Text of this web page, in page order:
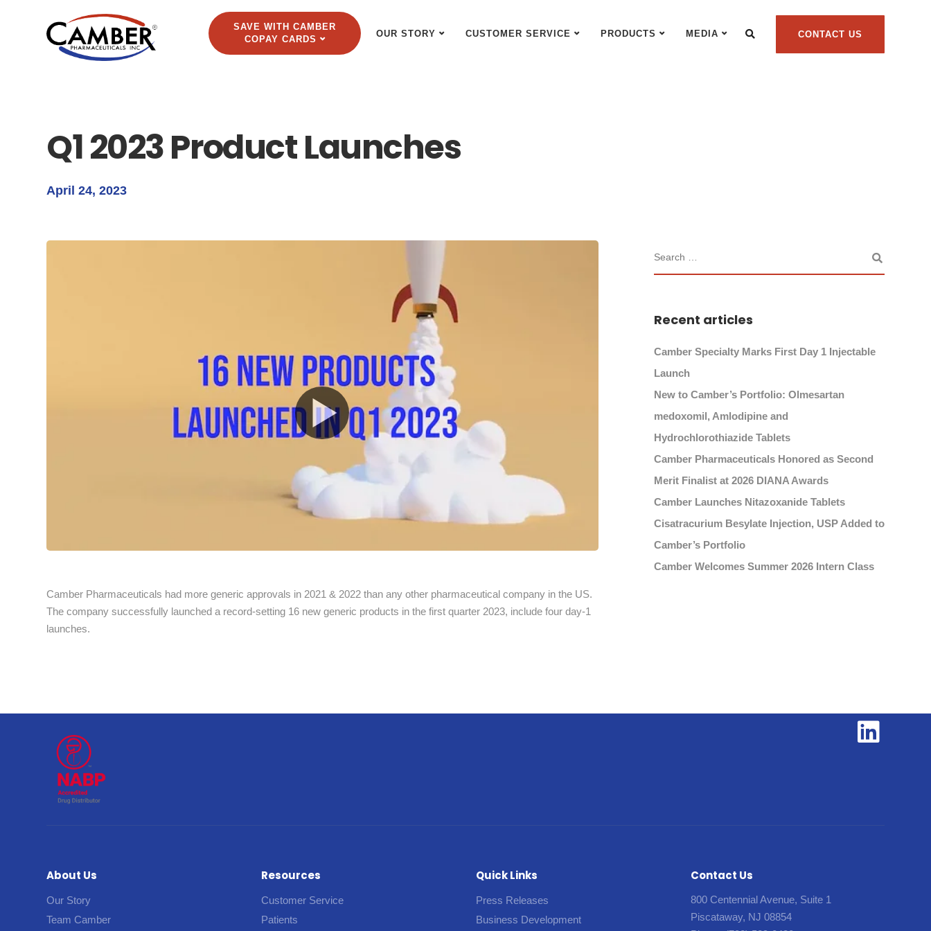
SAVE WITH CAMBER
COPAY CARDS
OUR STORY CUSTOMER SERVICE PRODUCTS MEDIA CONTACT US
Q1 2023 Product Launches
April 24, 2023
Camber Pharmaceuticals had more generic approvals in 2021 & 2022 than any other pharmaceutical company in the US.
The company successfully launched a record-setting 16 new generic products in the first quarter 2023, include four day-1
launches.
Recent articles
Camber Specialty Marks First Day 1 Injectable
Launch
New to Camber’s Portfolio: Olmesartan
medoxomil, Amlodipine and
Hydrochlorothiazide Tablets
Camber Pharmaceuticals Honored as Second
Merit Finalist at 2026 DIANA Awards
Camber Launches Nitazoxanide Tablets
Cisatracurium Besylate Injection, USP Added to
Camber’s Portfolio
Camber Welcomes Summer 2026 Intern Class
About Us
Our Story
Team Camber
Resources
Customer Service
Patients
Quick Links
Press Releases
Business Development
Contact Us
800 Centennial Avenue, Suite 1
Piscataway, NJ 08854